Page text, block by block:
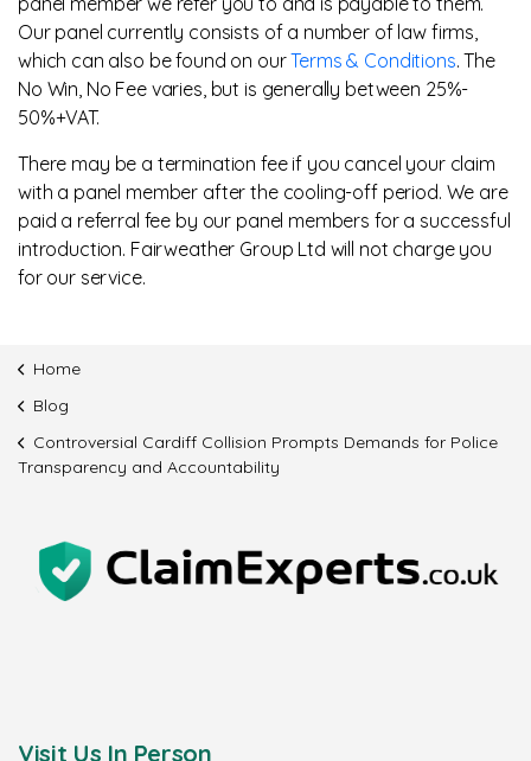
Our panel currently consists of a number of law firms,
which can also be found on ourTerms & Conditions. The
No Win, No Fee varies, but is generally between 25%-
50%+VAT.
There may be a termination fee if you cancel your claim
with a panel member after the cooling-off period. We are
paid a referral fee by our panel members for a successful
introduction. Fairweather Group Ltd will not charge you
for our service.
Home
Blog
Controversial Cardiff Collision Prompts Demands for Police
Transparency and Accountability
Visit Us In Person